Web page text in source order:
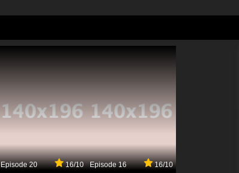
Episode 20 16/10 Episode 16 16/10